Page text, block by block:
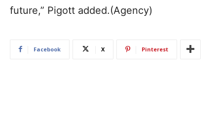
future,” Pigott added.(Agency)
Facebook X Pinterest